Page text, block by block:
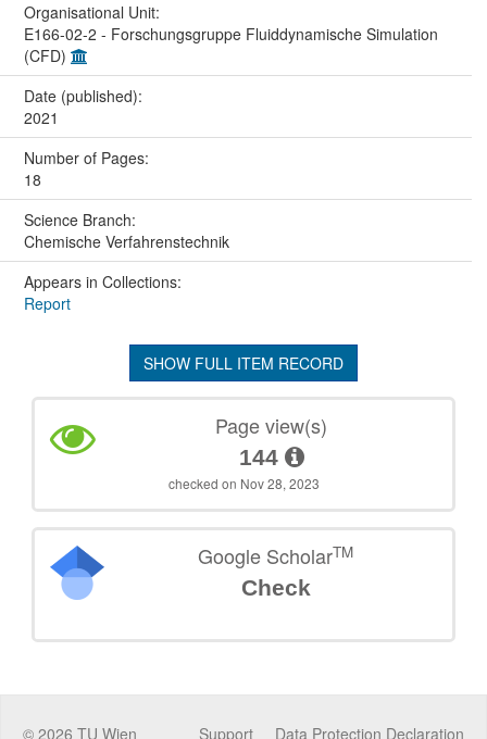
Organisational Unit:
E166-02-2 - Forschungsgruppe Fluiddynamische Simulation
(CFD)
Date (published):
2021
Number of Pages:
18
Science Branch:
Chemische Verfahrenstechnik
Appears in Collections:
Report
SHOW FULL ITEM RECORD
Page view(s)
144
checked on Nov 28, 2023
Google ScholarTM
Check
© 2026 TU Wien Data Protection Declaration
Support